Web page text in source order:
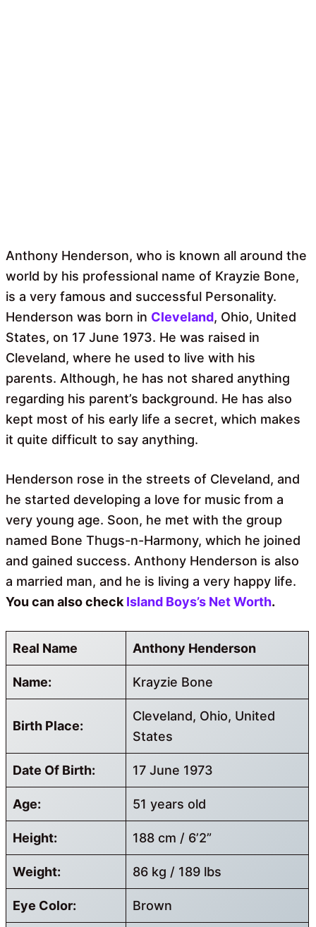
Anthony Henderson, who is known all around the
world by his professional name of Krayzie Bone,
is a very famous and successful Personality.
Henderson was born in Cleveland, Ohio, United
States, on 17 June 1973. He was raised in
Cleveland, where he used to live with his
parents. Although, he has not shared anything
regarding his parent’s background. He has also
kept most of his early life a secret, which makes
it quite difficult to say anything.
Henderson rose in the streets of Cleveland, and
he started developing a love for music from a
very young age. Soon, he met with the group
named Bone Thugs-n-Harmony, which he joined
and gained success. Anthony Henderson is also
a married man, and he is living a very happy life.
You can also check Island Boys’s Net Worth.
Real Name Anthony Henderson
Name: Krayzie Bone
Birth Place:
Cleveland, Ohio, United
States
Date Of Birth: 17 June 1973
Age: 51 years old
Height: 188 cm / 6’2”
Weight: 86 kg / 189 lbs
Eye Color: Brown